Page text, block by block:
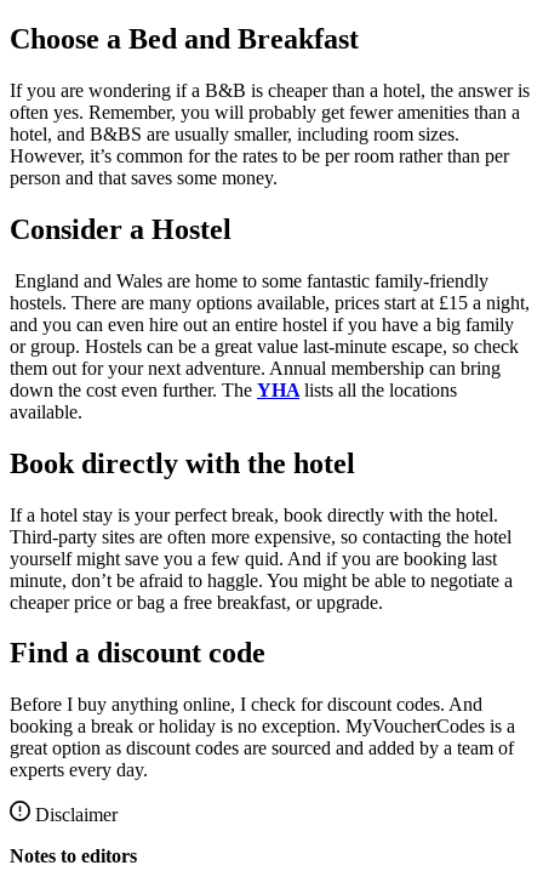
Choose a Bed and Breakfast
If you are wondering if a B&B is cheaper than a hotel, the answer is
often yes. Remember, you will probably get fewer amenities than a
hotel, and B&BS are usually smaller, including room sizes.
However, it’s common for the rates to be per room rather than per
person and that saves some money.
Consider a Hostel
England and Wales are home to some fantastic family-friendly
hostels. There are many options available, prices start at £15 a night,
and you can even hire out an entire hostel if you have a big family
or group. Hostels can be a great value last-minute escape, so check
them out for your next adventure. Annual membership can bring
down the cost even further. The YHA lists all the locations
available.
Book directly with the hotel
If a hotel stay is your perfect break, book directly with the hotel.
Third-party sites are often more expensive, so contacting the hotel
yourself might save you a few quid. And if you are booking last
minute, don’t be afraid to haggle. You might be able to negotiate a
cheaper price or bag a free breakfast, or upgrade.
Find a discount code
Before I buy anything online, I check for discount codes. And
booking a break or holiday is no exception. MyVoucherCodes is a
great option as discount codes are sourced and added by a team of
experts every day.
Disclaimer
Notes to editors